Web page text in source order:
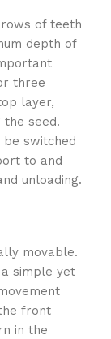
of teeth
depth of
three
layer,
the seed.
switched
to and
unloading.
movable.
simple yet
front
in the